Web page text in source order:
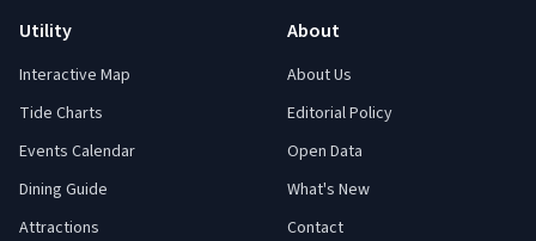
Utility
Interactive Map
Tide Charts
Events Calendar
Dining Guide
Attractions
About
About Us
Editorial Policy
Open Data
What's New
Contact